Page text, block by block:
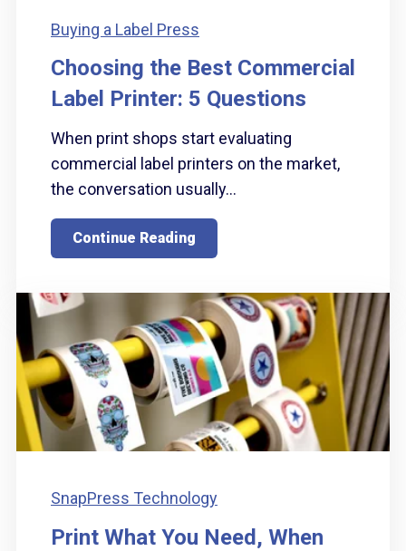
Buying a Label Press
Choosing the Best Commercial
Label Printer: 5 Questions
When print shops start evaluating
commercial label printers on the market,
the conversation usually...
Continue Reading
SnapPress Technology
Print What You Need, When